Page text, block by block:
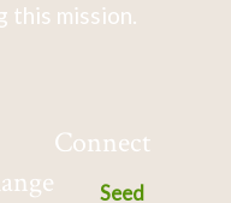
this mission.
Connect
Seed